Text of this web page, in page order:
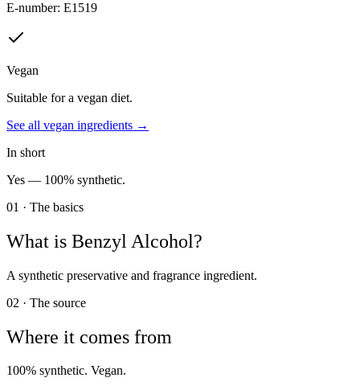
E-number: E1519
Vegan
Suitable for a vegan diet.
See all vegan ingredients →
In short
Yes — 100% synthetic.
01 · The basics
What is Benzyl Alcohol?
A synthetic preservative and fragrance ingredient.
02 · The source
Where it comes from
100% synthetic. Vegan.